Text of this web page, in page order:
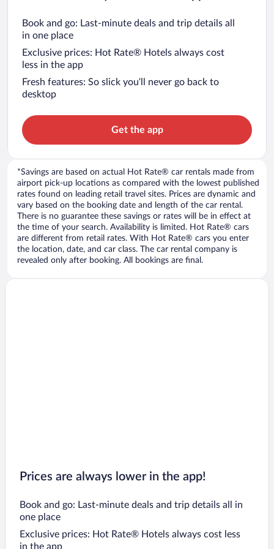
Book and go: Last-minute deals and trip details all
in one place
Exclusive prices: Hot Rate® Hotels always cost
less in the app
Fresh features: So slick you’ll never go back to
desktop
Get the app
*Savings are based on actual Hot Rate® car rentals made from
airport pick-up locations as compared with the lowest published
rates found on leading retail travel sites. Prices are dynamic and
vary based on the booking date and length of the car rental.
There is no guarantee these savings or rates will be in effect at
the time of your search. Availability is limited. Hot Rate® cars
are different from retail rates. With Hot Rate® cars you enter
the location, date, and car class. The car rental company is
revealed only after booking. All bookings are final.
Prices are always lower in the app!
Book and go: Last-minute deals and trip details all in
one place
Exclusive prices: Hot Rate® Hotels always cost less
in the app